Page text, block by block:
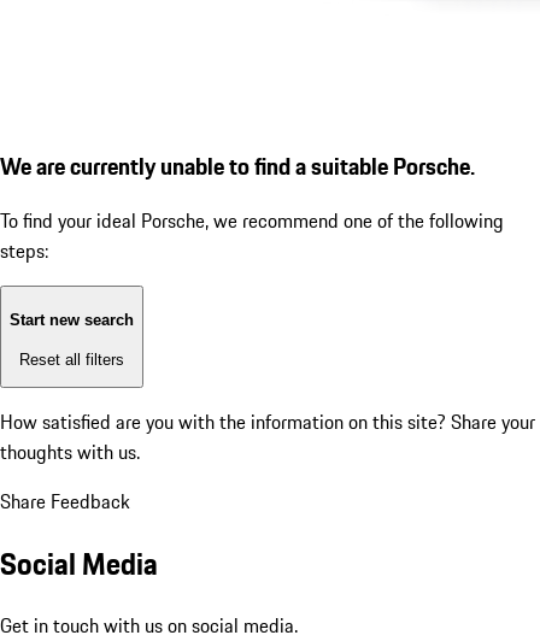
We are currently unable to find a suitable Porsche.
To find your ideal Porsche, we recommend one of the following
steps:
Start new search
Reset all filters
How satisfied are you with the information on this site? Share your
thoughts with us.
Share Feedback
Social Media
Get in touch with us on social media.